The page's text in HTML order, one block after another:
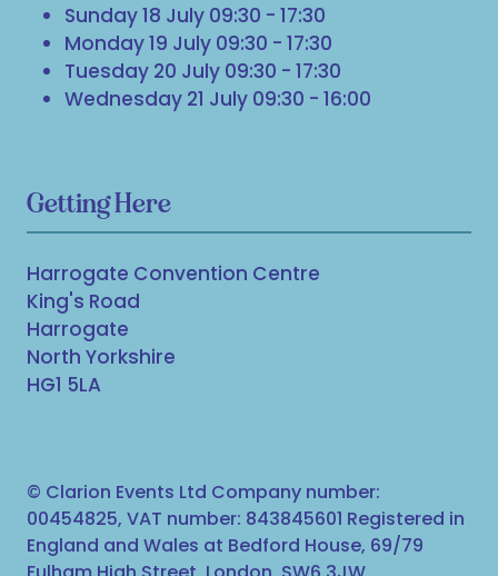
Sunday 18 July 09:30 - 17:30
Monday 19 July 09:30 - 17:30
Tuesday 20 July 09:30 - 17:30
Wednesday 21 July 09:30 - 16:00
Getting Here
Harrogate Convention Centre
King's Road
Harrogate
North Yorkshire
HG1 5LA
© Clarion Events Ltd Company number:
00454825, VAT number: 843845601 Registered in
England and Wales at Bedford House, 69/79